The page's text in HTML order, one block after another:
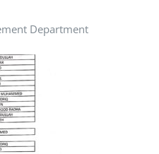
Department